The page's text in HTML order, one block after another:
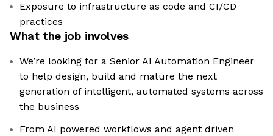
Exposure to infrastructure as code and CI/CD
practices
What the job involves
We’re looking for a Senior AI Automation Engineer
to help design, build and mature the next
generation of intelligent, automated systems across
the business
From AI powered workflows and agent driven